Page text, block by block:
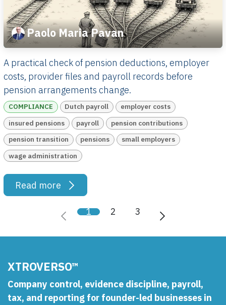
Paolo Maria Pavan
A practical check of pension deductions, employer
costs, provider files and payroll records before
pension arrangements change.
COMPLIANCE Dutch payroll
employer costs
insured pensions
payroll
pension contributions
pension transition
pensions
small employers
wage administration
Read more
1 2 3
XTROVERSO™
Company control, evidence discipline, payroll,
tax, and reporting for founder-led businesses in